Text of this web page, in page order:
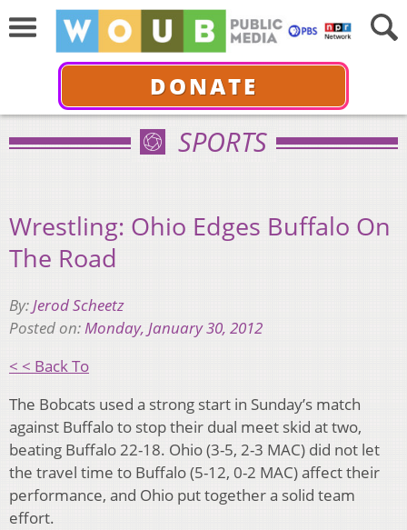
DONATE
SPORTS
Wrestling: Ohio Edges Buffalo On
The Road
By:Jerod Scheetz
Posted on:Monday, January 30, 2012
< < Back To
The Bobcats used a strong start in Sunday’s match
against Buffalo to stop their dual meet skid at two,
beating Buffalo 22-18. Ohio (3-5, 2-3 MAC) did not let
the travel time to Buffalo (5-12, 0-2 MAC) affect their
performance, and Ohio put together a solid team
effort.